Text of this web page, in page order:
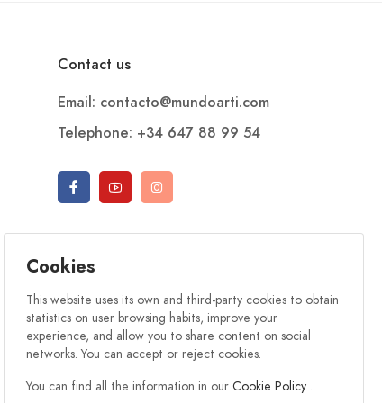
Cookies
This website uses its own and third-party cookies to obtain
statistics on user browsing habits, improve your
experience, and allow you to share content on social
networks. You can accept or reject cookies.
You can find all the information in our Cookie Policy .
Contact us
Email: contacto@mundoarti.com
Telephone: +34 647 88 99 54